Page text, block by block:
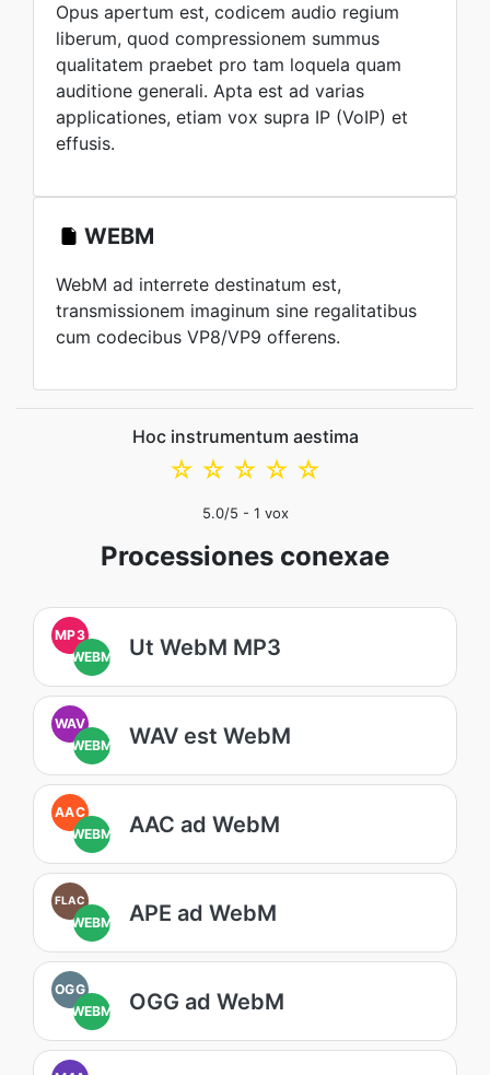
Opus apertum est, codicem audio regium
liberum, quod compressionem summus
qualitatem praebet pro tam loquela quam
auditione generali. Apta est ad varias
applicationes, etiam vox supra IP (VoIP) et
effusis.
WEBM
WebM ad interrete destinatum est,
transmissionem imaginum sine regalitatibus
cum codecibus VP8/VP9 offerens.
Hoc instrumentum aestima
☆
☆
☆
☆
☆
5.0/5 - 1 vox
Processiones conexae
MP3
WEBM
Ut WebM MP3
WAV
WEBM
WAV est WebM
AAC
WEBM
AAC ad WebM
FLAC
WEBM APE ad WebM
OGG
WEBM
OGG ad WebM